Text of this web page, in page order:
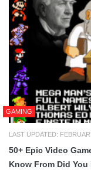
GAMING
LAST UPDATED:
50+ Epic Video
Know From Did